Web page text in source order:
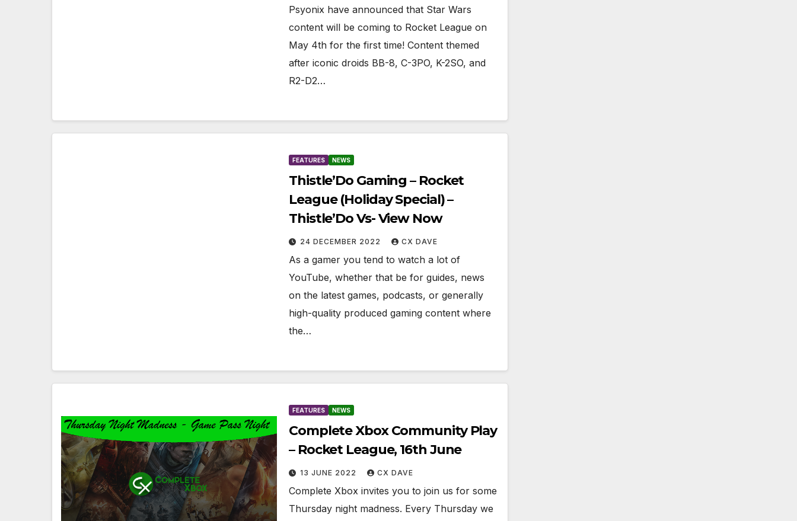
Psyonix have announced that Star Wars
content will be coming to Rocket League on
May 4th for the first time! Content themed
after iconic droids BB-8, C-3PO, K-2SO, and
R2-D2…
FEATURES NEWS
Thistle’Do Gaming – Rocket
League (Holiday Special) –
Thistle’Do Vs- View Now
24 DECEMBER 2022 CX DAVE
As a gamer you tend to watch a lot of
YouTube, whether that be for guides, news
on the latest games, podcasts, or generally
high-quality produced gaming content where
the…
FEATURES NEWS
Complete Xbox Community Play
– Rocket League, 16th June
13 JUNE 2022 CX DAVE
Complete Xbox invites you to join us for some
Thursday night madness. Every Thursday we